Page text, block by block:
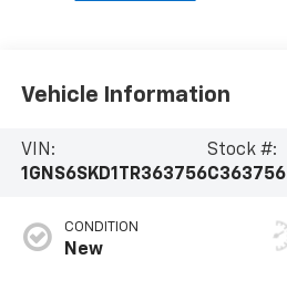
Vehicle Information
VIN:
1GNS6SKD1TR363756
Stock #:
C363756
CONDITION
New